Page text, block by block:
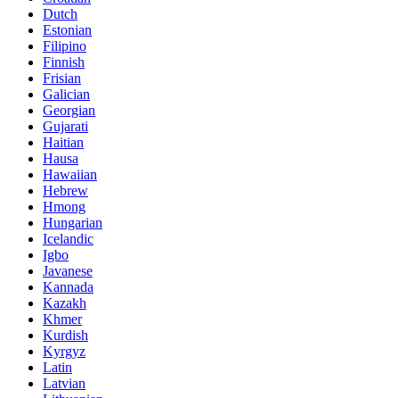
Dutch
Estonian
Filipino
Finnish
Frisian
Galician
Georgian
Gujarati
Haitian
Hausa
Hawaiian
Hebrew
Hmong
Hungarian
Icelandic
Igbo
Javanese
Kannada
Kazakh
Khmer
Kurdish
Kyrgyz
Latin
Latvian